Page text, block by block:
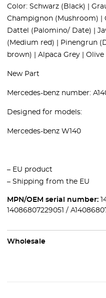
Color: Schwarz (Black) |
Champignon (Mushroom) |
Dattel (Palomino/ Date) |
(Medium red) | Pinengrun
brown) | Alpaca Grey | Olive
New Part
Mercedes-benz number:
Designed for models:
Mercedes-benz W140
– EU product
– Shipping from the EU
MPN/OEM serial number:
14086807229051 /
Wholesale